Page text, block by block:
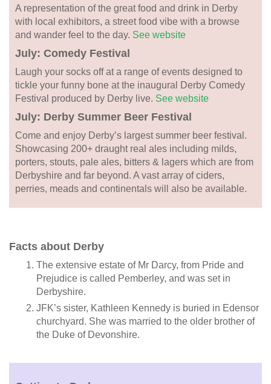
A representation of the great food and drink in Derby
with local exhibitors, a street food vibe with a browse
and wander feel to the day. See website
July: Comedy Festival
Laugh your socks off at a range of events designed to
tickle your funny bone at the inaugural Derby Comedy
Festival produced by Derby live. See website
July: Derby Summer Beer Festival
Come and enjoy Derby’s largest summer beer festival.
Showcasing 200+ draught real ales including milds,
porters, stouts, pale ales, bitters & lagers which are from
Derbyshire and far beyond. A vast array of ciders,
perries, meads and continentals will also be available.
Facts about Derby
The extensive estate of Mr Darcy, from Pride and
Prejudice is called Pemberley, and was set in
Derbyshire.
JFK’s sister, Kathleen Kennedy is buried in Edensor
churchyard. She was married to the older brother of
the Duke of Devonshire.